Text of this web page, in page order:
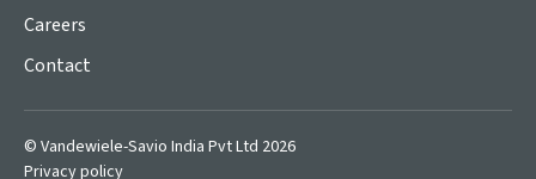
Careers
Contact
© Vandewiele-Savio India Pvt Ltd 2026
Privacy policy